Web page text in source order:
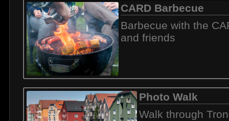
CARD Barbecue
Barbecue with the
and friends
Photo Walk
Walk through